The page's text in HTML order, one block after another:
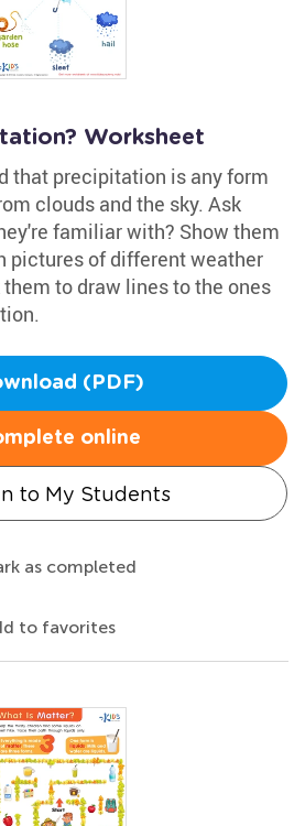
Worksheet
that precipitation is any form
clouds and the sky. Ask
familiar with? Show them
pictures of different weather
to draw lines to the ones
(PDF)
online
to My Students
as completed
to favorites